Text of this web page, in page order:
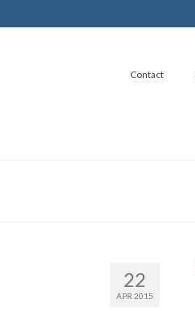
Contact
22
APR 2015